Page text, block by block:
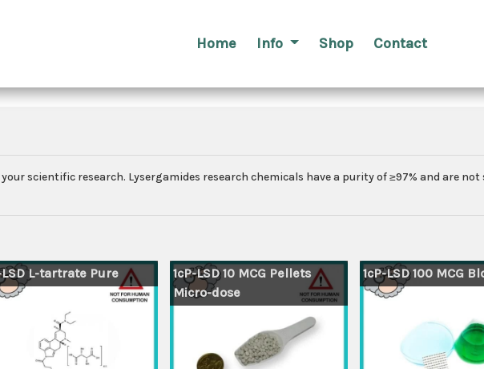
Home Info Shop Contact
scientific research. Lysergamides research chemicals have a purity of ≥97% and are
LSD L-tartrate Pure
1cP-LSD 10 MCG Pellets
Micro-dose
1cP-LSD 100 MCG